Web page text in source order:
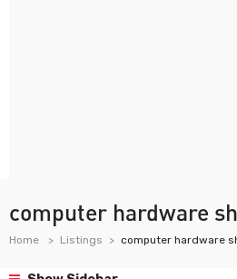
computer hardware
Home Listings computer hardware